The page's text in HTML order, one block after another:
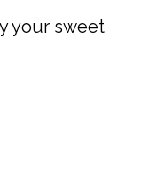
your sweet